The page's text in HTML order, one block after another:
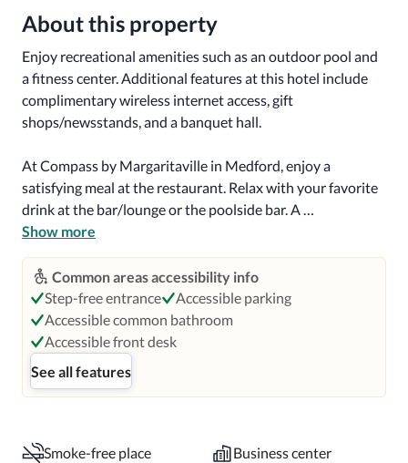
About this property
Enjoy recreational amenities such as an outdoor pool and
a fitness center. Additional features at this hotel include
complimentary wireless internet access, gift
shops/newsstands, and a banquet hall.
At Compass by Margaritaville in Medford, enjoy a
satisfying meal at the restaurant. Relax with your favorite
drink at the bar/lounge or the poolside bar. A
complimentary buffet breakfast is served on weekdays
from 6:30 AM to 9:30 AM and on weekends from 7:00
AM to 10:30 AM.
Featured amenities include a 24-hour business center, a
24-hour front desk, and laundry facilities. This hotel has 2
meeting rooms available for events. Free self parking is
available onsite.
rooms featuring iPod docking stations and LCD
Show more
Common areas accessibility info
Step-free entrance
Accessible parking
Accessible common bathroom
Accessible front desk
See all features
Smoke-free place Business center